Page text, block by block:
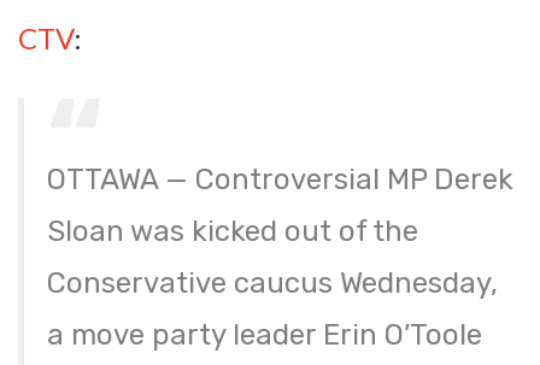
CTV:
OTTAWA — Controversial MP Derek
Sloan was kicked out of the
Conservative caucus Wednesday,
a move party leader Erin O’Toole